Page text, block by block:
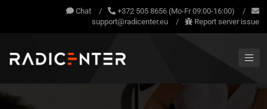
Chat / +372 505 8656 (Mo-Fr 09:00-16:00)
/
support@radicenter.eu
/ Report server issue